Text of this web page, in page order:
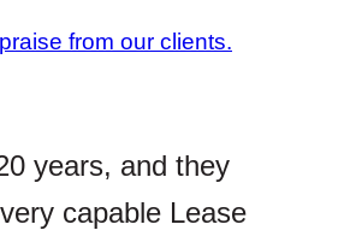
praise from our clients.
years, and they
capable Lease